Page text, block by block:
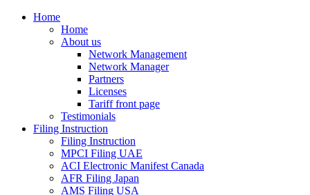
Home
Home
About us
Network Management
Network Manager
Partners
Licenses
Tariff front page
Testimonials
Filing Instruction
Filing Instruction
MPCI Filing UAE
ACI Electronic Manifest Canada
AFR Filing Japan
AMS Filing USA